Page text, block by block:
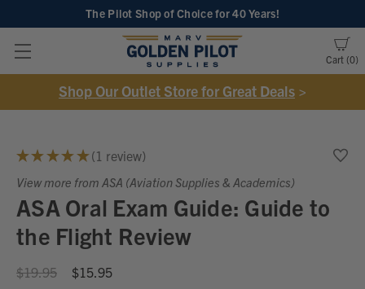
The Pilot Shop of Choicefor 40 Years!
Cart 0
Shop Our Outlet Store for Great Deals >
★ ★ ★ ★ ★ 1 review
1
View more from ASA (Aviation Supplies & Academics)
ASA Oral Exam Guide: Guide to
the Flight Review
$19.95
$15.95